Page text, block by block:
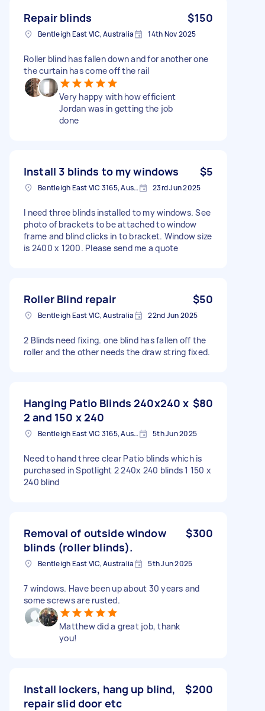
Repair blinds $150
Bentleigh East VIC, Australia 14th Nov 2025
Roller blind has fallen down and for another one
the curtain has come off the rail
Very happy with how efficient
Jordan was in getting the job
done
Install 3 blinds to my windows $5
Bentleigh East VIC 3165, Australia 23rd Jun 2025
I need three blinds installed to my windows. See
photo of brackets to be attached to window
frame and blind clicks in to bracket. Window size
is 2400 x 1200. Please send me a quote
Roller Blind repair $50
Bentleigh East VIC, Australia 22nd Jun 2025
2 Blinds need fixing. one blind has fallen off the
roller and the other needs the draw string fixed.
Hanging Patio Blinds 240x240 x
2 and 150 x 240
$80
Bentleigh East VIC 3165, Australia 5th Jun 2025
Need to hand three clear Patio blinds which is
purchased in Spotlight 2 240x 240 blinds 1 150 x
240 blind
Removal of outside window
blinds (roller blinds).
$300
Bentleigh East VIC, Australia 5th Jun 2025
7 windows. Have been up about 30 years and
some screws are rusted.
Matthew did a great job, thank
you!
Install lockers, hang up blind,
repair slid door etc
$200